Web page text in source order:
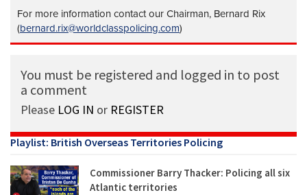
For more information contact our Chairman, Bernard Rix
(bernard.rix@worldclasspolicing.com)
You must be registered and logged in to post
a comment
Please LOG IN or REGISTER
Playlist: British Overseas Territories Policing
Commissioner Barry Thacker: Policing all six
Atlantic territories